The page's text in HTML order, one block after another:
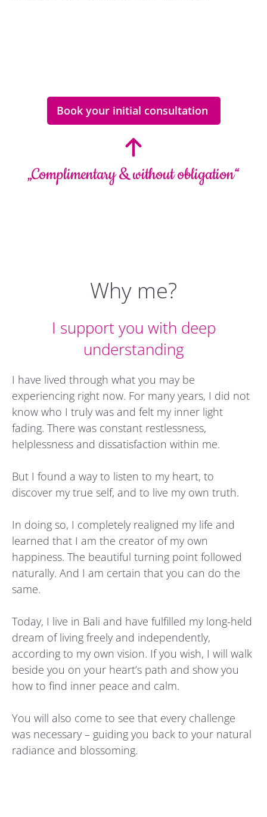
Book your initial consultation
„Complimentary & without obligation“
Why me?
I support you with deep
understanding
I have lived through what you may be
experiencing right now. For many years, I did not
know who I truly was and felt my inner light
fading. There was constant restlessness,
helplessness and dissatisfaction within me.
But I found a way to listen to my heart, to
discover my true self, and to live my own truth.
In doing so, I completely realigned my life and
learned that I am the creator of my own
happiness. The beautiful turning point followed
naturally. And I am certain that you can do the
same.
Today, I live in Bali and have fulfilled my long-held
dream of living freely and independently,
according to my own vision. If you wish, I will walk
beside you on your heart’s path and show you
how to find inner peace and calm.
You will also come to see that every challenge
was necessary – guiding you back to your natural
radiance and blossoming.